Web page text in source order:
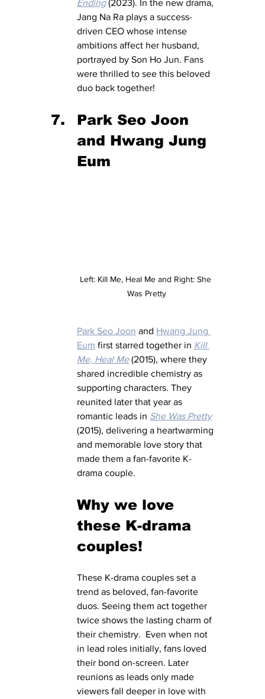
Ending (2023). In the new drama,
Jang Na Ra plays a success-
driven CEO whose intense
ambitions affect her husband,
portrayed by Son Ho Jun. Fans
were thrilled to see this beloved
duo back together!
Park Seo Joon
and Hwang Jung
Eum
Left: Kill Me, Heal Me and Right: She
Was Pretty
Park Seo Joon and Hwang Jung
Eum first starred together in Kill
Me, Heal Me (2015), where they
shared incredible chemistry as
supporting characters. They
reunited later that year as
romantic leads in She Was Pretty
(2015), delivering a heartwarming
and memorable love story that
made them a fan-favorite K-
drama couple.
Why we love
these K-drama
couples!
These K-drama couples set a
trend as beloved, fan-favorite
duos. Seeing them act together
twice shows the lasting charm of
their chemistry.  Even when not
in lead roles initially, fans loved
their bond on-screen. Later
reunions as leads only made
viewers fall deeper in love with